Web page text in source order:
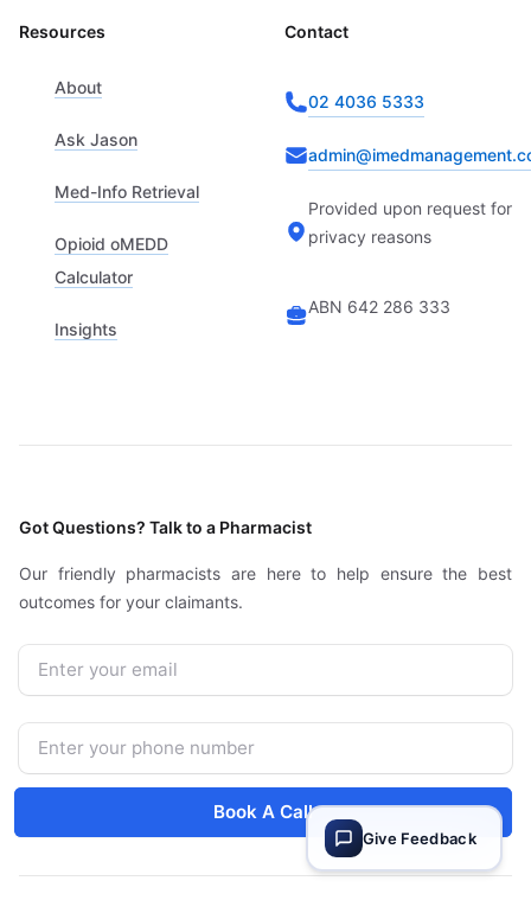
Resources
About
Ask Jason
Med-Info Retrieval
Opioid oMEDD
Calculator
Insights
Contact
02 4036 5333
Provided upon request for
privacy reasons
ABN 642 286 333
Got Questions? Talk to a Pharmacist
Our friendly pharmacists are here to help ensure the best
outcomes for your claimants.
Email
Phone Number
Book A Call
Give Feedback